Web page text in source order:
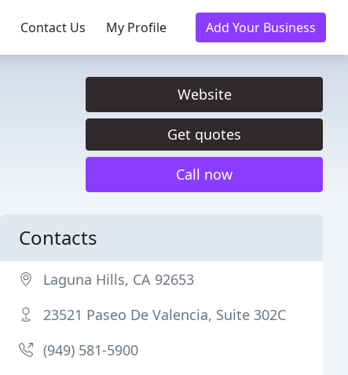
Contact Us My Profile Add Your Business
Website
Get quotes
Call now
Contacts
Laguna Hills, CA 92653
23521 Paseo De Valencia, Suite 302C
(949) 581-5900